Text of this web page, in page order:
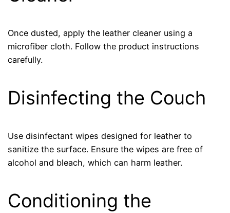
Once dusted, apply the leather cleaner using a
microfiber cloth. Follow the product instructions
carefully.
Disinfecting the Couch
Use disinfectant wipes designed for leather to
sanitize the surface. Ensure the wipes are free of
alcohol and bleach, which can harm leather.
Conditioning the